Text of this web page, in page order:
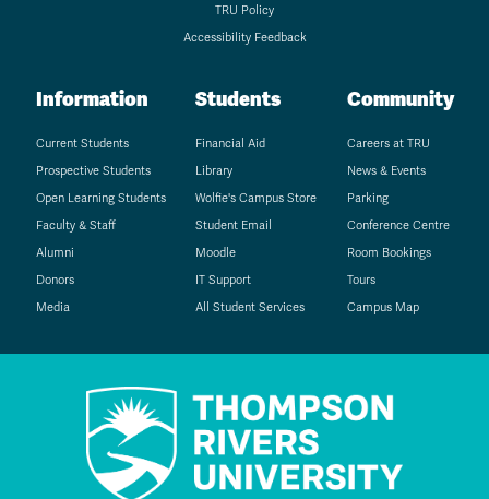
TRU Policy
Accessibility Feedback
Information
Current Students
Prospective Students
Open Learning Students
Faculty & Staff
Alumni
Donors
Media
Students
Financial Aid
Library
Wolfie's Campus Store
Student Email
Moodle
IT Support
All Student Services
Community
Careers at TRU
News & Events
Parking
Conference Centre
Room Bookings
Tours
Campus Map